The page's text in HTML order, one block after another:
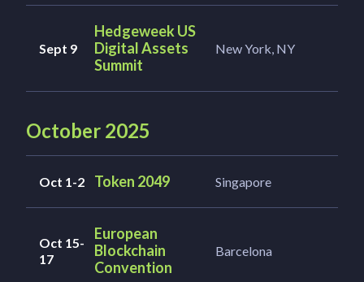
Sept 9
Hedgeweek US
Digital Assets
Summit
New York, NY
October 2025
Oct 1-2 Token 2049 Singapore
Oct 15-
17
European
Blockchain
Convention
Barcelona